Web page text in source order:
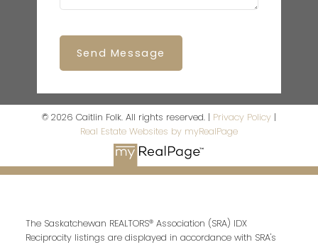
Send Message
© 2026 Caitlin Folk. All rights reserved. | Privacy Policy |
Real Estate Websites by myRealPage
The Saskatchewan REALTORS® Association (SRA) IDX
Reciprocity listings are displayed in accordance with SRA's